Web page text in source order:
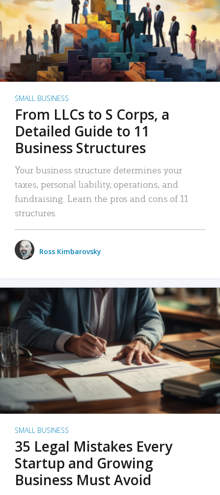
SMALL BUSINESS
From LLCs to S Corps, a
Detailed Guide to 11
Business Structures
Your business structure determines your
taxes, personal liability, operations, and
fundraising. Learn the pros and cons of 11
structures.
Ross Kimbarovsky
SMALL BUSINESS
35 Legal Mistakes Every
Startup and Growing
Business Must Avoid